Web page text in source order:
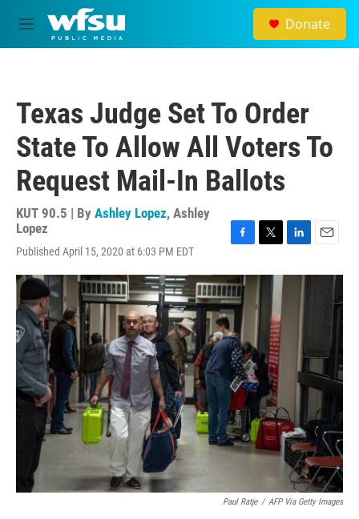
Skip to main content
M
e
Donate
Texas Judge Set To Order
State To Allow All Voters To
Request Mail-In Ballots
KUT 90.5 | By Ashley Lopez, Ashley
Lopez
Published April 15, 2020 at 6:03 PM EDT
c
e
b
o
o
k
i
t
t
r
n
a
Paul Ratje / AFP Via Getty Images